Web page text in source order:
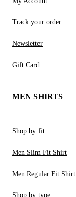
Track your order
Newsletter
Gift Card
MEN SHIRTS
Shop by fit
Men Slim Fit Shirt
Men Regular Fit Shirt
Shop by type